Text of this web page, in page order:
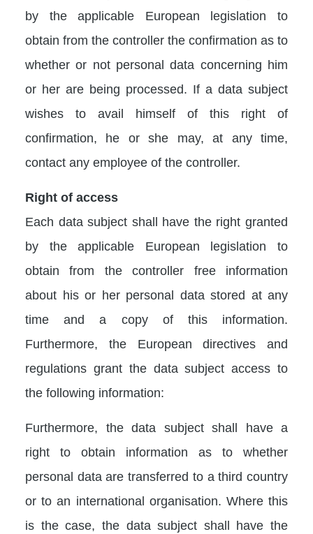
by the applicable European legislation to
obtain from the controller the confirmation as to
whether or not personal data concerning him
or her are being processed. If a data subject
wishes to avail himself of this right of
confirmation, he or she may, at any time,
contact any employee of the controller.
Right of access
Each data subject shall have the right granted
by the applicable European legislation to
obtain from the controller free information
about his or her personal data stored at any
time and a copy of this information.
Furthermore, the European directives and
regulations grant the data subject access to
the following information:
Furthermore, the data subject shall have a
right to obtain information as to whether
personal data are transferred to a third country
or to an international organisation. Where this
is the case, the data subject shall have the